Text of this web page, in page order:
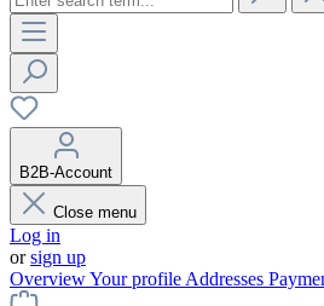
B2B-Account
Close menu
Log in
orsign up
OverviewYour profile Addresses